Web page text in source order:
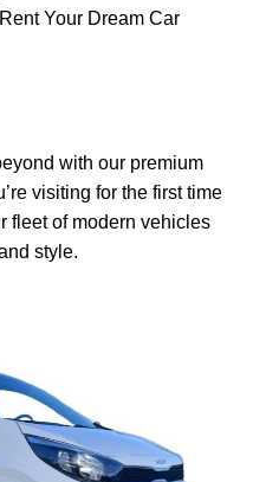
Your Dream Car
with our premium
visiting for the first time
fleet of modern vehicles
style.